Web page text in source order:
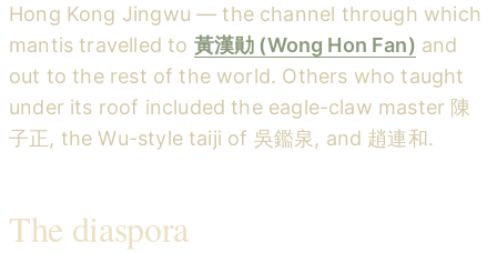
Hong Kong Jingwu — the channel through which
mantis travelled to 黃漢勛 (Wong Hon Fan) and
out to the rest of the world. Others who taught
under its roof included the eagle-claw master 陳
子正, the Wu-style taiji of 吳鑑泉, and 趙連和.
The diaspora